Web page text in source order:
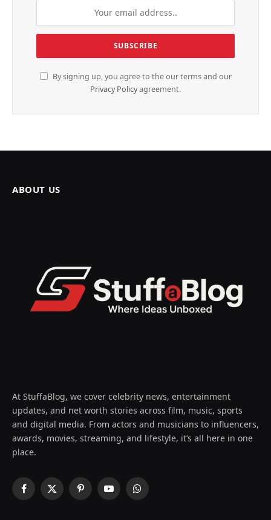
By signing up, you agree to the our terms and our
Privacy Policyagreement.
ABOUT US
At StuffaBlog, we cover celebrity news, entertainment
updates, and net worth stories across film, music, sports
and digital media. From actors and musicians to influencers,
awards, movies, streaming, and lifestyle, it’s all here in one
place.
Facebook
X
PinterestYouTubeWhatsApp